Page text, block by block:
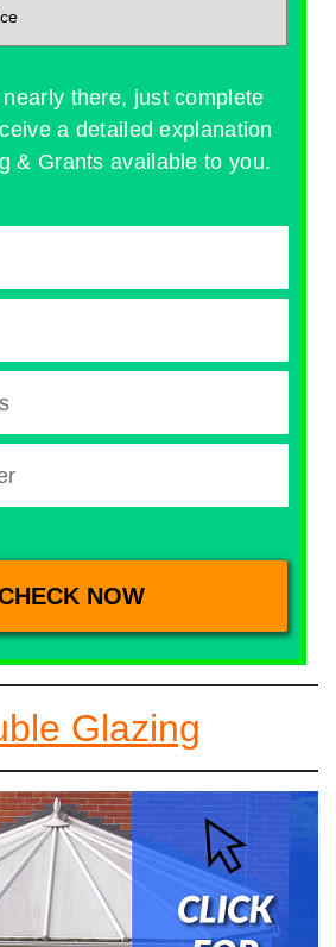
nearly there, just complete
a detailed explanation
& Grants available to you.
Glazing